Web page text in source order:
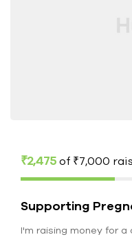
₹2,475 of ₹7,000
Supporting
I'm raising money for a